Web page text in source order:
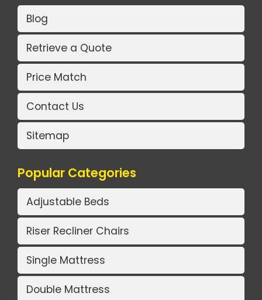
Blog
Retrieve a Quote
Price Match
Contact Us
Sitemap
Popular Categories
Adjustable Beds
Riser Recliner Chairs
Single Mattress
Double Mattress